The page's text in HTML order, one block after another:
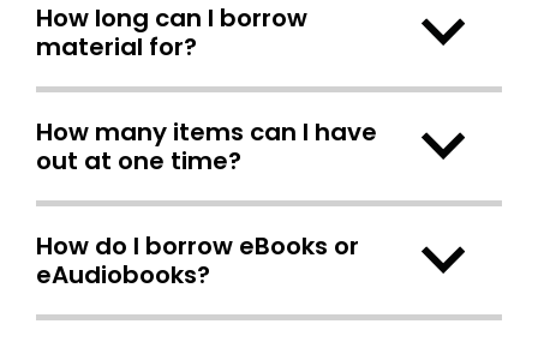
How long can I borrow
material for?
How many items can I have
out at one time?
How do I borrow eBooks or
eAudiobooks?